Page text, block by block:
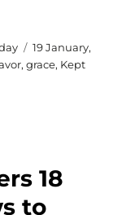
Tags
19 January,
,grace, Kept
18
to